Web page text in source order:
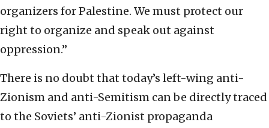
organizers for Palestine. We must protect our
right to organize and speak out against
oppression.”
There is no doubt that today’s left-wing anti-
Zionism and anti-Semitism can be directly traced
to the Soviets’ anti-Zionist propaganda